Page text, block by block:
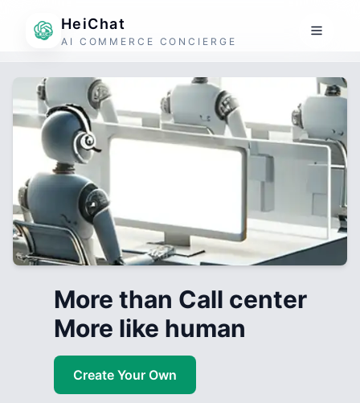
HeiChat
AI COMMERCE CONCIERGE
More than Call center
More like human
Create Your Own